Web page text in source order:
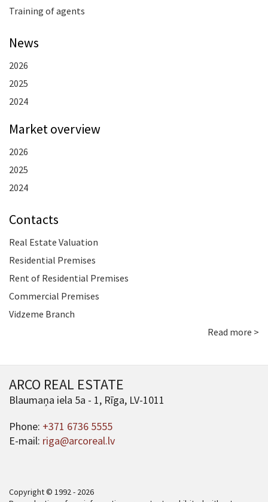
Training of agents
News
2026
2025
2024
Market overview
2026
2025
2024
Contacts
Real Estate Valuation
Residential Premises
Rent of Residential Premises
Commercial Premises
Vidzeme Branch
Read more >
ARCO REAL ESTATE
Blaumaņa iela 5a - 1, Rīga, LV-1011
Phone: +371 6736 5555
E-mail: riga@arcoreal.lv
Copyright © 1992 - 2026